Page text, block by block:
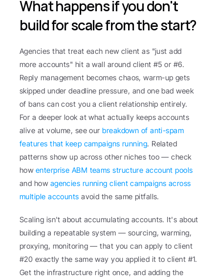
What happens if you don't
build for scale from the start?
Agencies that treat each new client as "just add
more accounts" hit a wall around client #5 or #6.
Reply management becomes chaos, warm-up gets
skipped under deadline pressure, and one bad week
of bans can cost you a client relationship entirely.
For a deeper look at what actually keeps accounts
alive at volume, see our breakdown of anti-spam
features that keep campaigns running. Related
patterns show up across other niches too — check
how enterprise ABM teams structure account pools
and how agencies running client campaigns across
multiple accounts avoid the same pitfalls.
Scaling isn't about accumulating accounts. It's about
building a repeatable system — sourcing, warming,
proxying, monitoring — that you can apply to client
#20 exactly the same way you applied it to client #1.
Get the infrastructure right once, and adding the